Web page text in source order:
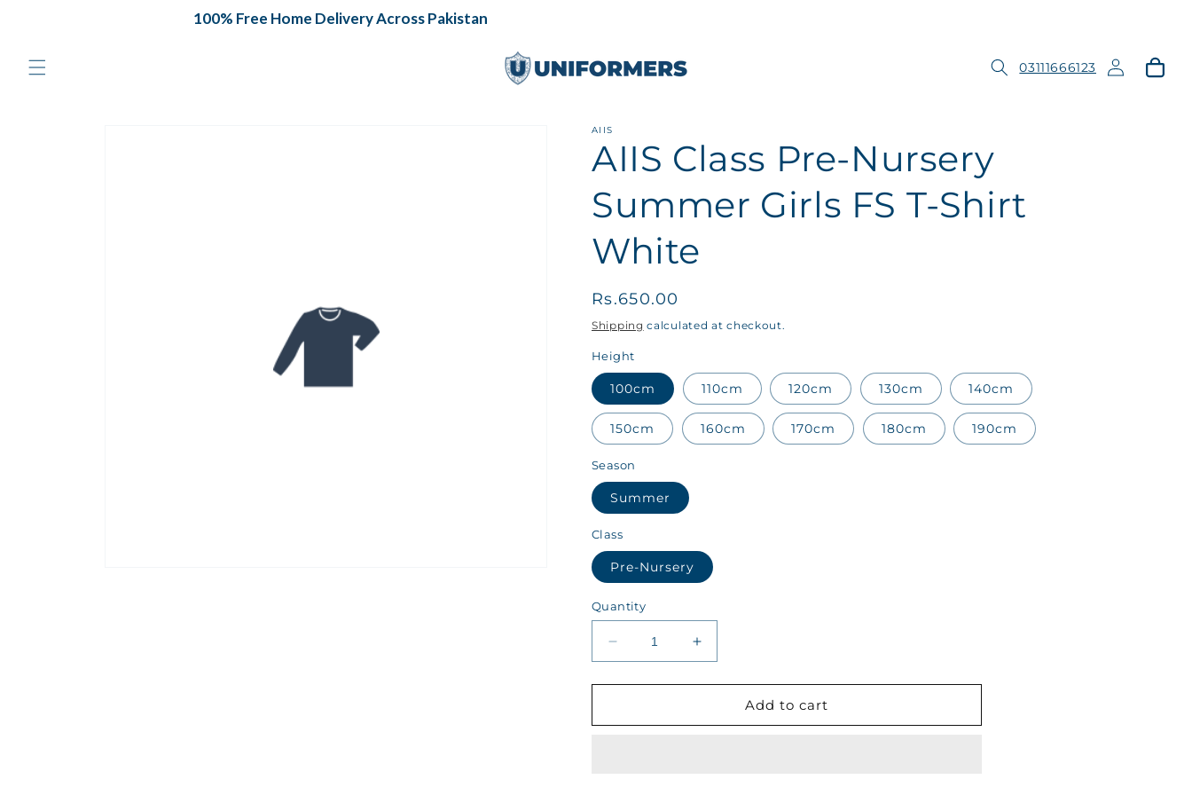
100% Free Home Delivery Across Pakistan
03111666123
Log
in
Cart
AIIS
AIIS Class Pre-Nursery
Summer Girls FS T-Shirt
White
Regular
price
Rs.650.00
Shipping calculated at checkout.
Height
100cm 110cm 120cm 130cm 140cm
150cm 160cm 170cm 180cm 190cm
Season
Summer
Class
Pre-Nursery
Quantity
Decrease
quantity
for
Class
Increase
quantity
for
Class
Add to cart